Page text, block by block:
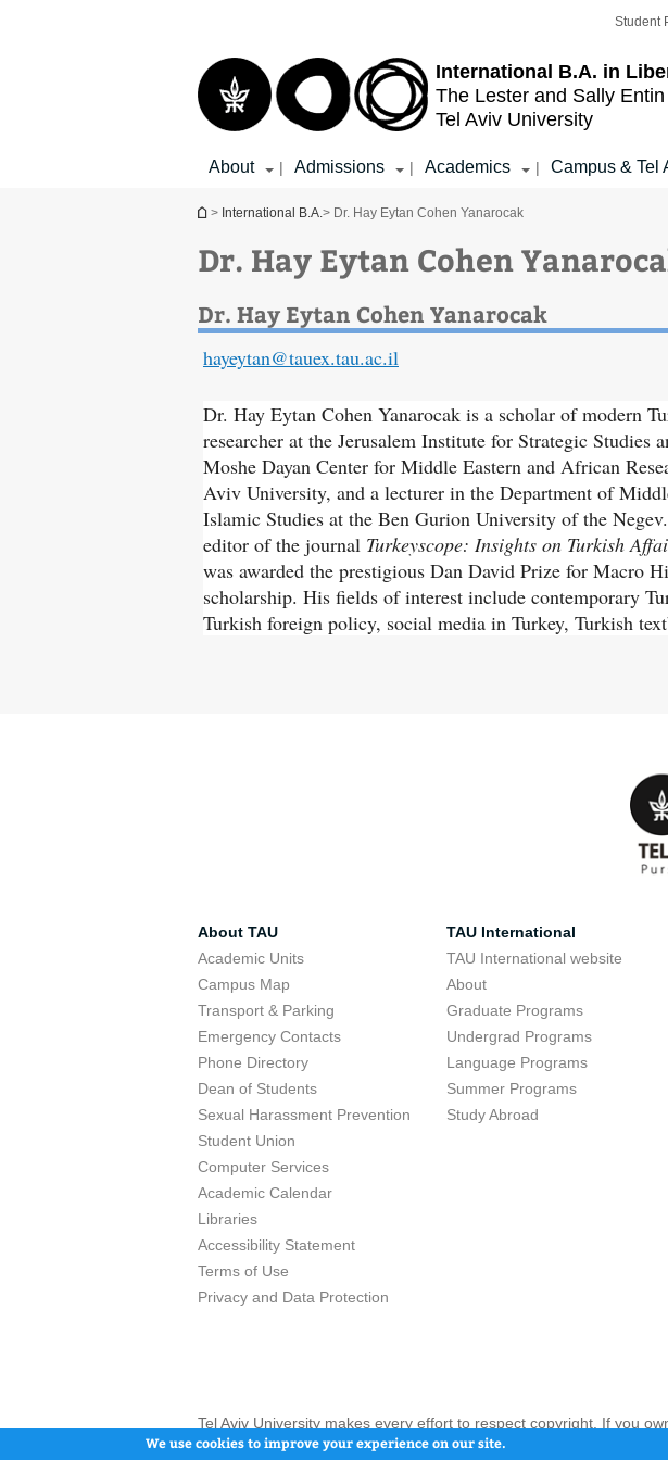
International B.A. in
The Lester and Sally Entin
Tel Aviv University
Student
About | Admissions | Academics | Campus & Tel
You are here
> International B.A.> Dr. Hay Eytan Cohen Yanarocak
Dr. Hay Eytan Cohen
Dr. Hay Eytan Cohen Yanarocak
hayeytan@tauex.tau.ac.il
Dr. Hay Eytan Cohen Yanarocak is a scholar of modern
researcher at the Jerusalem Institute for Strategic Studies
Moshe Dayan Center for Middle Eastern and African
Aviv University, and a lecturer in the Department of
Islamic Studies at the Ben Gurion University of the
editor of the journal Turkeyscope: Insights on Turkish
was awarded the prestigious Dan David Prize for Macro
scholarship. His fields of interest include contemporary
Turkish foreign policy, social media in Turkey, Turkish
About TAU
Academic Units
Campus Map
Transport & Parking
Emergency Contacts
Phone Directory
Dean of Students
Sexual Harassment Prevention
Student Union
Computer Services
Academic Calendar
Libraries
Accessibility Statement
Terms of Use
Privacy and Data Protection
TAU International
TAU International website
About
Graduate Programs
Undergrad Programs
Language Programs
Summer Programs
Study Abroad
Tel Aviv University makes every effort to respect copyright. If you
here and / or the use of such content is in your opinion infringing
We use cookies to improve your experience on our site.